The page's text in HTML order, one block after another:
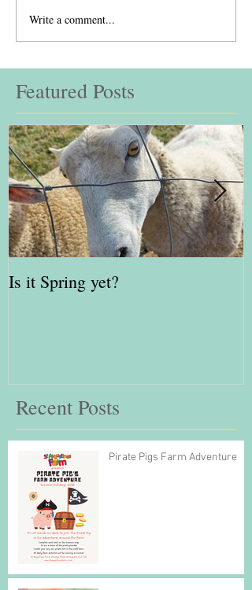
Write a comment...
Featured Posts
Is it Spring yet?
Recent Posts
Pirate Pigs Farm Adventure